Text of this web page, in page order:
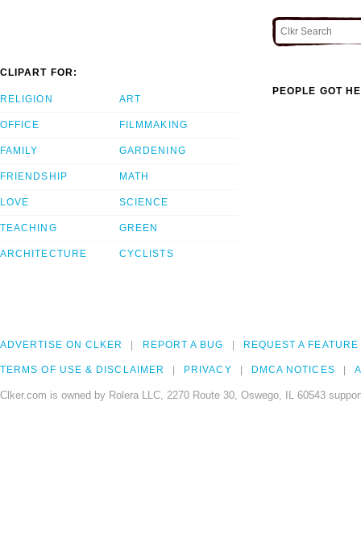
CLIPART FOR:
RELIGION
OFFICE
FAMILY
FRIENDSHIP
LOVE
TEACHING
ARCHITECTURE
ART
FILMMAKING
GARDENING
MATH
SCIENCE
GREEN
CYCLISTS
PEOPLE GOT
ADVERTISE ON CLKER REPORT A BUG REQUEST A FEATURE
TERMS OF USE & DISCLAIMER PRIVACY DMCA NOTICES
Clker.com is owned by Rolera LLC, 2270 Route 30, Oswego, IL 60543